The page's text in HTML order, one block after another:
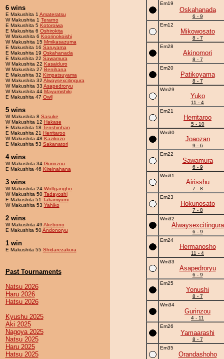
6 wins
E Makushita 1 Amateratsu
W Makushita 1 Terarno
E Makushita 5 Kotoroiwa
E Makushita 6 Oshirokita
W Makushita 6 Koorinokoishi
W Makushita 15 Mmikasazuma
E Makushita 16 Saruyama
E Makushita 19 Oskahanada
E Makushita 22 Sawamura
W Makushita 22 Kasaiduro
W Makushita 27 Benihana
E Makushita 32 Kimpatsuyama
W Makushita 32 Alwaysexcitingura
W Makushita 33 Asapedroryu
W Makushita 44 Mayumishiki
E Makushita 47 Owll
5 wins
W Makushita 8 Sasuke
W Makushita 12 Hakase
E Makushita 18 Tenshinhan
E Makushita 21 Herritaroo
W Makushita 48 Kazikozo
E Makushita 53 Sakanatori
4 wins
W Makushita 34 Gurinzou
E Makushita 46 Kireinahana
3 wins
W Makushita 24 Wolfgangho
W Makushita 50 Tadayoshi
E Makushita 51 Takamyumi
W Makushita 53 Yahiko
2 wins
W Makushita 49 Akebono
E Makushita 50Andonoryu
1 win
E Makushita 55 Shidarezakura
Past Tournaments
Natsu 2026
Haru 2026
Hatsu 2026
Kyushu 2025
Aki 2025
Nagoya 2025
Natsu 2025
Haru 2025
Hatsu 2025
Em19
Oskahanada
6 - 9
Em12
Mikowosato
8 - 7
Em28
Akinomori
8 - 7
Em20
Patikoyama
8 - 7
Wm29
Yuko
11 - 4
Em21
Herritaroo
5 - 10
Wm30
Joaozan
9 - 6
Em22
Sawamura
6 - 9
Wm31
Airisshu
7 - 8
Em23
Hokunosato
7 - 8
Wm32
Alwaysexcitingura
6 - 9
Em24
Hermanosho
11 - 4
Wm33
Asapedroryu
6 - 9
Em25
Yonushi
8 - 7
Wm34
Gurinzou
4 - 11
Em26
Yamaarashi
8 - 7
Em35
Orandashoho